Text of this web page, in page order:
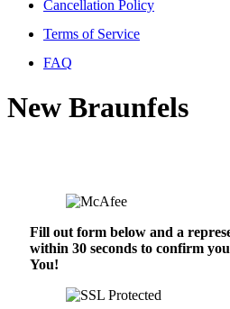
Cancellation Policy
Terms of Service
FAQ
New Braunfels
Fill out form below and a
within 30 seconds to confirm
You!